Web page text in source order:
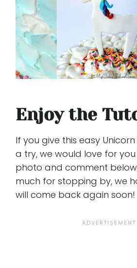
Enjoy the
If you give this easy
a try, we would love for
photo and comment
much for stopping by, we
will come back again soon!